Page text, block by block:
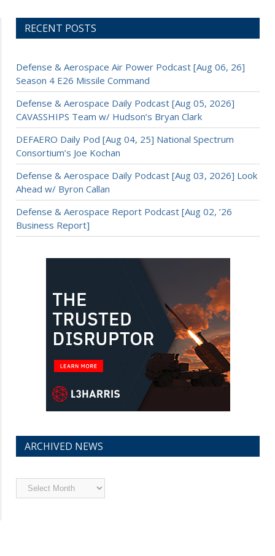
RECENT POSTS
Defense & Aerospace Air Power Podcast [Aug 06, 26]
Season 4 E26 Missile Command
Defense & Aerospace Daily Podcast [Aug 05, 2026]
CAVASSHIPS Team w/ Hudson’s Bryan Clark
DEFAERO Daily Pod [Aug 04, 25] National Spectrum
Consortium’s Joe Kochan
Defense & Aerospace Daily Podcast [Aug 03, 2026] Look
Ahead w/ Byron Callan
Defense & Aerospace Report Podcast [Aug 02, ’26
Business Report]
ARCHIVED NEWS
Archived
News